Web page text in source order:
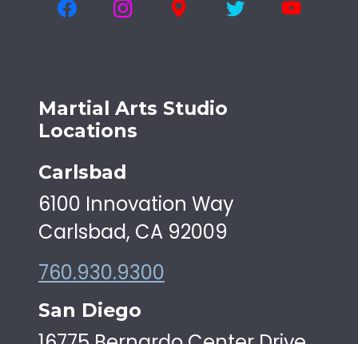
Martial Arts Studio
Locations
Carlsbad
6100 Innovation Way
Carlsbad, CA 92009
760.930.9300
San Diego